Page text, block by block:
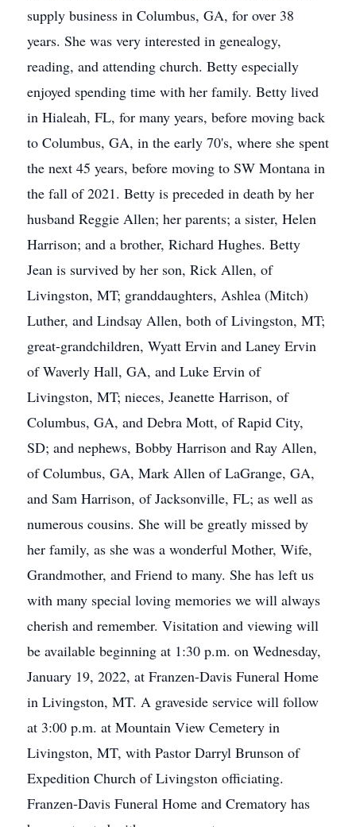
supply business in Columbus, GA, for over 38
years. She was very interested in genealogy,
reading, and attending church. Betty especially
enjoyed spending time with her family. Betty lived
in Hialeah, FL, for many years, before moving back
to Columbus, GA, in the early 70's, where she spent
the next 45 years, before moving to SW Montana in
the fall of 2021. Betty is preceded in death by her
husband Reggie Allen; her parents; a sister, Helen
Harrison; and a brother, Richard Hughes. Betty
Jean is survived by her son, Rick Allen, of
Livingston, MT; granddaughters, Ashlea (Mitch)
Luther, and Lindsay Allen, both of Livingston, MT;
great-grandchildren, Wyatt Ervin and Laney Ervin
of Waverly Hall, GA, and Luke Ervin of
Livingston, MT; nieces, Jeanette Harrison, of
Columbus, GA, and Debra Mott, of Rapid City,
SD; and nephews, Bobby Harrison and Ray Allen,
of Columbus, GA, Mark Allen of LaGrange, GA,
and Sam Harrison, of Jacksonville, FL; as well as
numerous cousins. She will be greatly missed by
her family, as she was a wonderful Mother, Wife,
Grandmother, and Friend to many. She has left us
with many special loving memories we will always
cherish and remember. Visitation and viewing will
be available beginning at 1:30 p.m. on Wednesday,
January 19, 2022, at Franzen-Davis Funeral Home
in Livingston, MT. A graveside service will follow
at 3:00 p.m. at Mountain View Cemetery in
Livingston, MT, with Pastor Darryl Brunson of
Expedition Church of Livingston officiating.
Franzen-Davis Funeral Home and Crematory has